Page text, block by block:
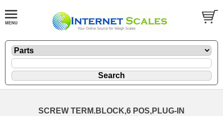
SCREW TERM.BLOCK,6 POS,PLUG-IN